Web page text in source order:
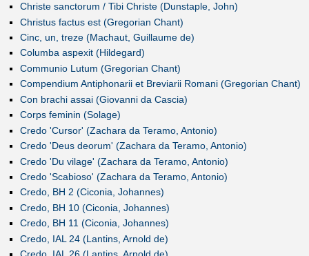
Christe sanctorum / Tibi Christe (Dunstaple, John)
Christus factus est (Gregorian Chant)
Cinc, un, treze (Machaut, Guillaume de)
Columba aspexit (Hildegard)
Communio Lutum (Gregorian Chant)
Compendium Antiphonarii et Breviarii Romani (Gregorian Chant)
Con brachi assai (Giovanni da Cascia)
Corps feminin (Solage)
Credo 'Cursor' (Zachara da Teramo, Antonio)
Credo 'Deus deorum' (Zachara da Teramo, Antonio)
Credo 'Du vilage' (Zachara da Teramo, Antonio)
Credo 'Scabioso' (Zachara da Teramo, Antonio)
Credo, BH 2 (Ciconia, Johannes)
Credo, BH 10 (Ciconia, Johannes)
Credo, BH 11 (Ciconia, Johannes)
Credo, IAL 24 (Lantins, Arnold de)